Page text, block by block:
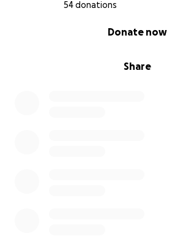
54 donations
Share
Donate now